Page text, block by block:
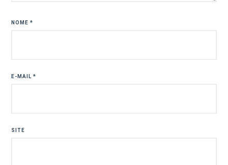
NOME*
E-MAIL*
SITE